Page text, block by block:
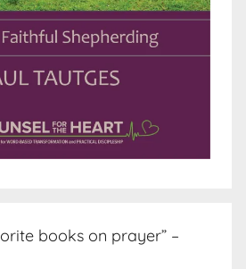
books on prayer” –